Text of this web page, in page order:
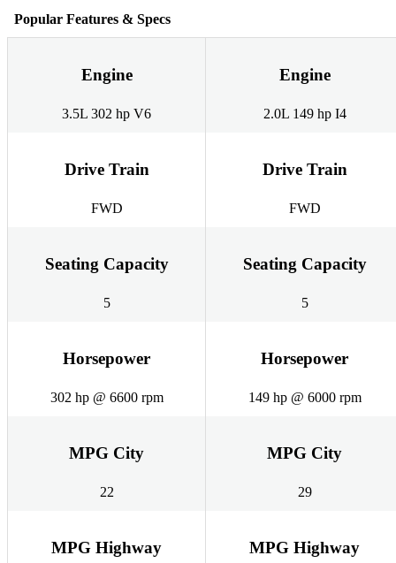
Popular Features & Specs
Engine
3.5L 302 hp V6
Engine
2.0L 149 hp I4
Drive Train
FWD
Drive Train
FWD
Seating Capacity
5
Seating Capacity
5
Horsepower
302 hp @ 6600 rpm
Horsepower
149 hp @ 6000 rpm
MPG City
22
MPG City
29
MPG Highway MPG Highway